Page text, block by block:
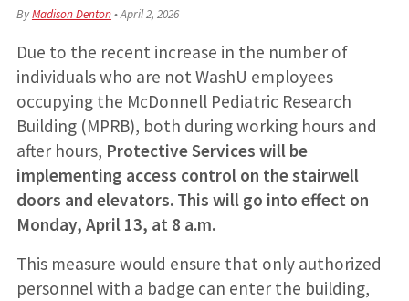
ByMadison Denton•April 2, 2026
Due to the recent increase in the number of
individuals who are not WashU employees
occupying the McDonnell Pediatric Research
Building (MPRB), both during working hours and
after hours, Protective Services will be
implementing access control on the stairwell
doors and elevators. This will go into effect on
Monday, April 13, at 8 a.m.
This measure would ensure that only authorized
personnel with a badge can enter the building,